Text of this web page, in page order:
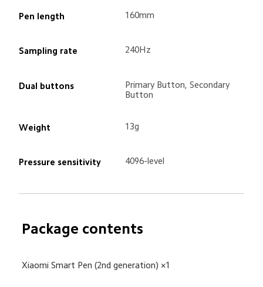
Pen length 160mm
Sampling rate 240Hz
Dual buttons
Primary Button, Secondary
Button
Weight 13g
Pressure sensitivity 4096-level
Package contents
Xiaomi Smart Pen (2nd generation) ×1